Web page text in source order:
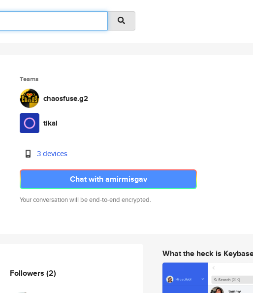
Teams
chaosfuse.g2
tikal
3 devices
Chat with amirmisgav
Your conversation will be end-to-end encrypted.
Followers (2)
What the heck is